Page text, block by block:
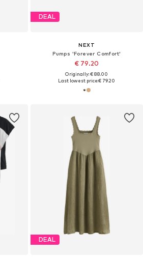
DEAL
NEXT
Pumps 'Forever Comfort'
€ 79.20
Originally: € 88.00
Last lowest price:€ 79.20
DEAL